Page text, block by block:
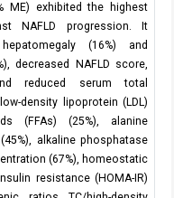
ME) exhibited the highest
NAFLD progression. It
(16%) and
decreased NAFLD score,
reduced serum total
density lipoprotein (LDL)
(FFAs) (25%), alanine
alkaline phosphatase
(67%), homeostatic
resistance (HOMA-IR)